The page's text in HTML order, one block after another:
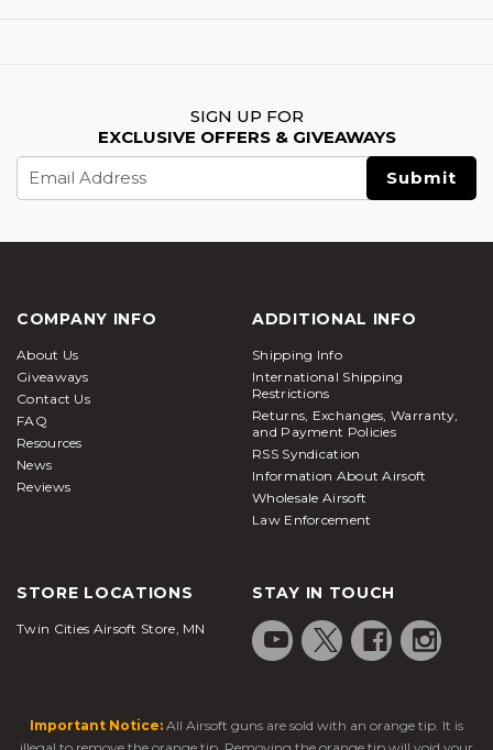
SIGN UP FOR
EXCLUSIVE OFFERS & GIVEAWAYS
Address
COMPANY INFO
About Us
Giveaways
Contact Us
FAQ
Resources
News
Reviews
ADDITIONAL INFO
Shipping Info
International Shipping
Restrictions
Returns, Exchanges, Warranty,
and Payment Policies
RSS Syndication
Information About Airsoft
Wholesale Airsoft
Law Enforcement
STORE LOCATIONS
Twin Cities Airsoft Store, MN
STAY IN TOUCH
Important Notice: All Airsoft guns are sold with an orange tip. It is